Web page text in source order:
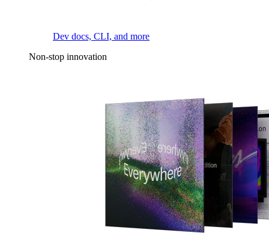
Dev docs, CLI, and more
Non-stop innovation